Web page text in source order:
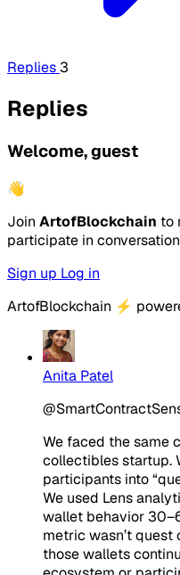
Replies 3
Replies
Welcome, guest
👋
Join ArtofBlockchain to
participate in
Sign up Log in
ArtofBlockchain ⚡
Anita Patel
We faced the same
collectibles startup.
participants into
We used Lens
wallet behavior
metric wasn’t
those wallets